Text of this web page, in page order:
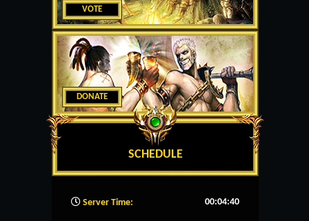
VOTE
DONATE
SCHEDULE
Server Time: 00:04:41